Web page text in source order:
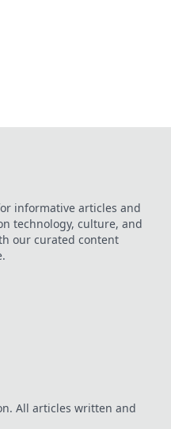
informative articles and
technology, culture, and
our curated content
All articles written and